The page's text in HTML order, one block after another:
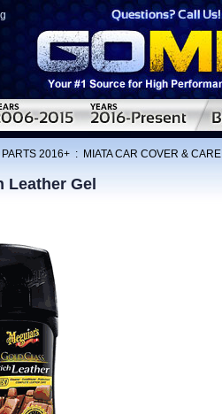
PARTS 2016+ : MIATA CAR COVER & CARE
Leather Gel